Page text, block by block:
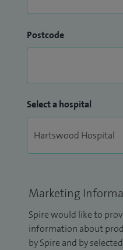
Postcode
Select a hospital
Marketing
Spire would like to
information about
by Spire and by